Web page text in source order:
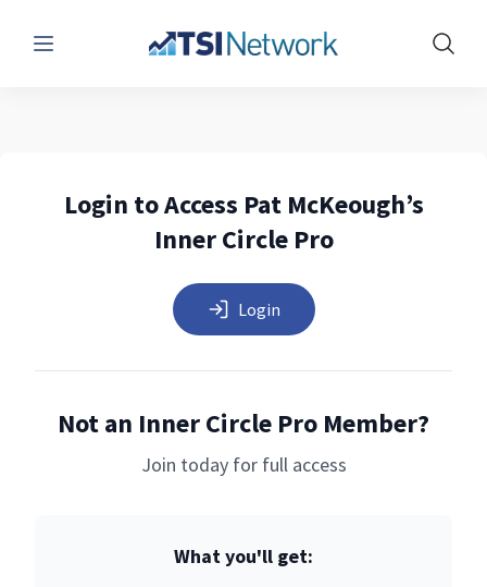
Menu Show
Login to Access Pat McKeough’s
Inner Circle Pro
Login
Not an Inner Circle Pro Member?
Join today for full access
What you'll get: